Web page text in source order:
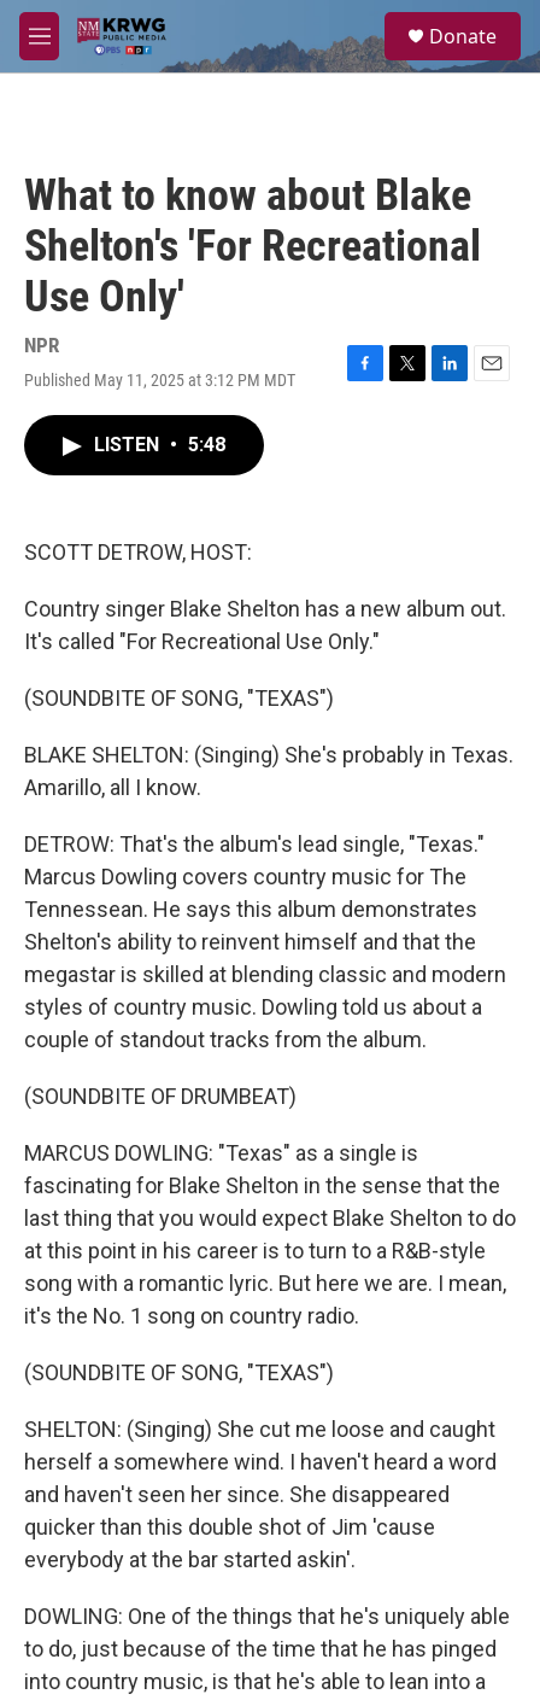
Skip to main content
M
e
a
Donate
What to know about Blake
Shelton's 'For Recreational
Use Only'
NPR
Published May 11, 2025 at 3:12 PM MDT
F
T
L
E
LISTEN • 5:48
SCOTT DETROW, HOST:
Country singer Blake Shelton has a new album out.
It's called "For Recreational Use Only."
(SOUNDBITE OF SONG, "TEXAS")
BLAKE SHELTON: (Singing) She's probably in Texas.
Amarillo, all I know.
DETROW: That's the album's lead single, "Texas."
Marcus Dowling covers country music for The
Tennessean. He says this album demonstrates
Shelton's ability to reinvent himself and that the
megastar is skilled at blending classic and modern
styles of country music. Dowling told us about a
couple of standout tracks from the album.
(SOUNDBITE OF DRUMBEAT)
MARCUS DOWLING: "Texas" as a single is
fascinating for Blake Shelton in the sense that the
last thing that you would expect Blake Shelton to do
at this point in his career is to turn to a R&B-style
song with a romantic lyric. But here we are. I mean,
it's the No. 1 song on country radio.
(SOUNDBITE OF SONG, "TEXAS")
SHELTON: (Singing) She cut me loose and caught
herself a somewhere wind. I haven't heard a word
and haven't seen her since. She disappeared
quicker than this double shot of Jim 'cause
everybody at the bar started askin'.
DOWLING: One of the things that he's uniquely able
to do, just because of the time that he has pinged
into country music, is that he's able to lean into a